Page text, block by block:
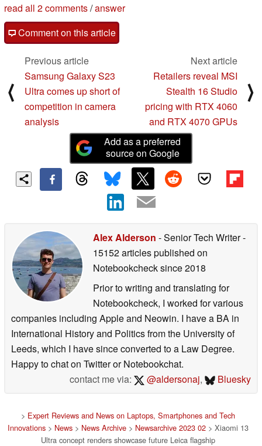
read all 2 comments/answer
Comment on this article
⟨
Previous article
Samsung Galaxy S23
Ultra comes up short of
competition in camera
analysis
Next article
Retailers reveal MSI
Stealth 16 Studio
pricing with RTX 4060
and RTX 4070 GPUs
⟩
Add as a preferred
source on Google
Alex Alderson - Senior Tech Writer-
15152 articles published on
Notebookchecksince 2018
Prior to writing and translating for
Notebookcheck, I worked for various
companies including Apple and Neowin. I have a BA in
International History and Politics from the University of
Leeds, which I have since converted to a Law Degree.
Happy to chat on Twitter or Notebookchat.
contact me via:
@aldersonaj, Bluesky
> Expert Reviews and News on Laptops, Smartphones and Tech
Innovations > News > News Archive > Newsarchive 2023 02 > Xiaomi 13
Ultra concept renders showcase future Leica flagship